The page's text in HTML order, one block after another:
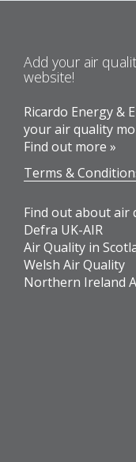
Add your air
website!
Ricardo Energy &
your air quality
Find out more »
Terms &
Find out about air
Defra UK-AIR
Air Quality in
Welsh Air Quality
Northern Ireland